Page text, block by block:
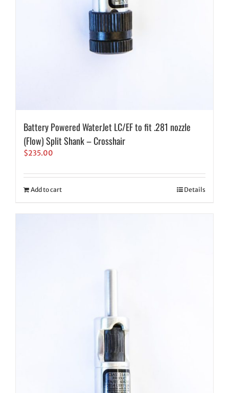
Battery Powered WaterJet LC/EF to fit .281 nozzle
(Flow) Split Shank – Crosshair
$235.00
Add to cart Details